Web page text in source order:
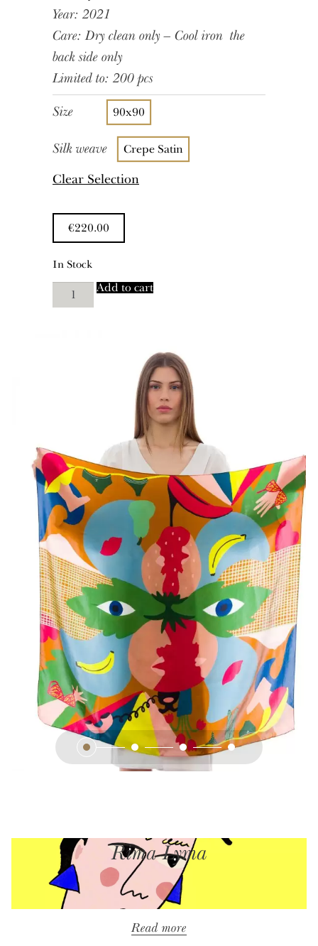
Year: 2021
Care: Dry clean only – Cool iron the
back side only
Limited to: 200 pcs
Size 90x90
Silk weave Crepe Satin
Clear Selection
€220.00
In Stock
Pedro
quantity
Add to cart
Rima Lyma
Read more